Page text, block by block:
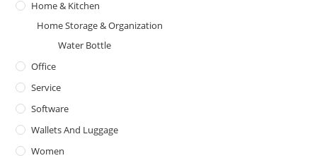
Home & Kitchen
Home Storage & Organization
Water Bottle
Office
Service
Software
Wallets And Luggage
Women